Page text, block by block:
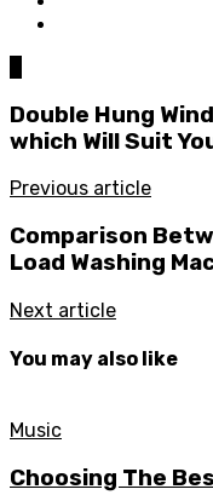
Double Hung
which Will Suit
Previous article
Comparison
Load Washing
Next article
You may also like
Music
Choosing The